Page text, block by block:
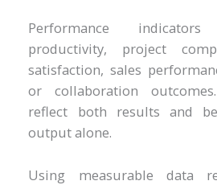
Performance
productivity, project
satisfaction, sales
or collaboration
reflect both results and
output alone.
Using measurable data